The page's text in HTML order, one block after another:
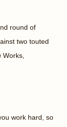
round of
two touted
work hard, so